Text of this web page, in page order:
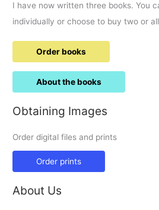
I have now written three books. You
individually or choose to buy two or
Order books
About the books
Obtaining Images
Order digital files and prints
Order prints
About Us